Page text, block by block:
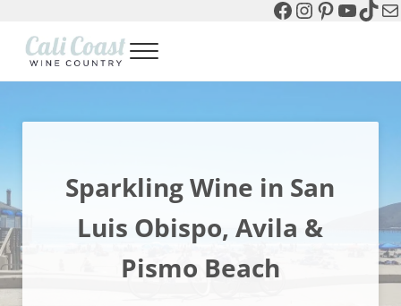
Facebook
Instagram
Pinterest
Cali Coast Wine Country
Menu
Sparkling Wine in San
Luis Obispo, Avila &
Pismo Beach